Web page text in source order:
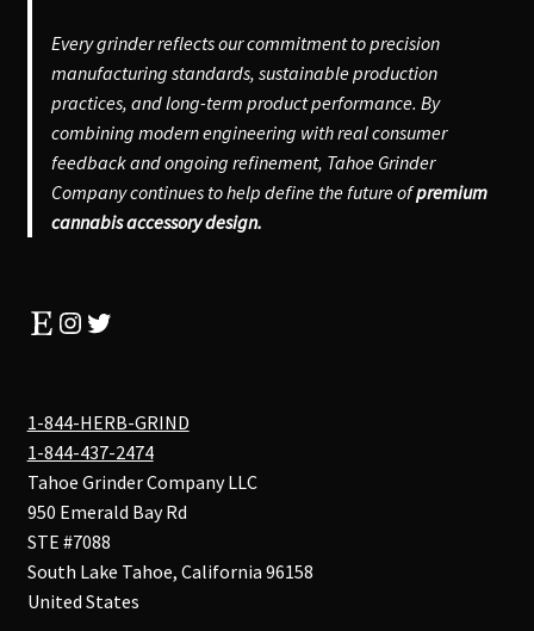
Every grinder reflects our commitment to precision
manufacturing standards, sustainable production
practices, and long-term product performance. By
combining modern engineering with real consumer
feedback and ongoing refinement, Tahoe Grinder
Company continues to help define the future ofpremium
cannabis accessory design.
EtsyInstagram
Twitter
1-844-HERB-GRIND
1-844-437-2474
Tahoe Grinder Company LLC
950 Emerald Bay Rd
STE #7088
South Lake Tahoe, California 96158
United States